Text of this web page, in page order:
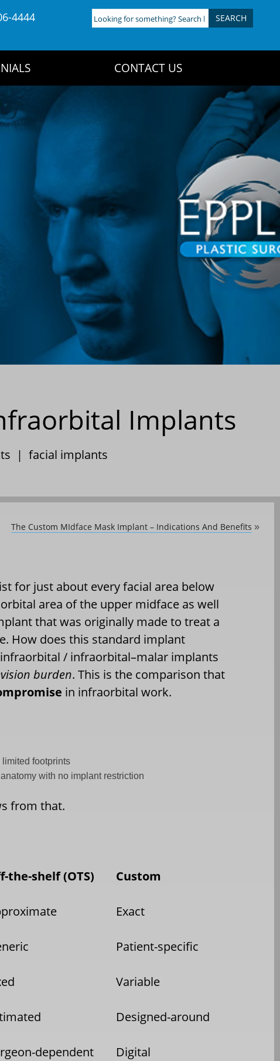
4444
Looking
for
CONTACT US
Implants
| facial implants
The Custom MIdface Mask Implant – Indications And Benefits »
for just about every facial area below
area of the upper midface as well
that was originally made to treat a
How does this standard implant
infraorbital / infraorbital–malar implants
burden. This is the comparison that
in infraorbital work.
footprints
anatomy with no implant restriction
from that.
the-shelf (OTS) Custom
Exact
Patient-specific
Variable
Designed-around
dependent Digital